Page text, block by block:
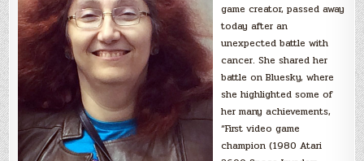
game creator, passed away
today after an
unexpected battle with
cancer. She shared her
battle on Bluesky, where
she highlighted some of
her many achievements,
“First video game
champion (1980 Atari